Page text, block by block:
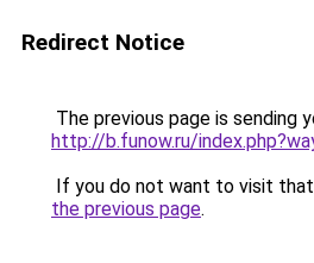
Redirect Notice
The previous page is sending
http://b.funow.ru/
If you do not want to visit that
the previous page.